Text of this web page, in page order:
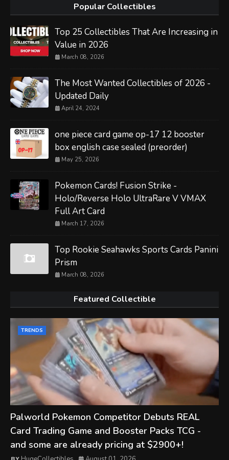
Popular Collectibles
Top 25 Collectibles That Are Increasing in
Value in 2026
March 08, 2026
The Most Wanted Collectibles of 2026 -
Updated Daily
April 24, 2024
one piece card game op-17 12 booster
box english case sealed (preorder)
May 25, 2026
Pokemon Cards! Fusion Strike -
Holo/Reverse Holo UltraRare V VMAX
Full Art Card
March 17, 2026
Top Rookie Seahawks Sports Cards Panini
Prism
March 08, 2026
Featured Collectible
TRENDS
Palworld Pokemon Competitor Debuts REAL
Card Trading Game and Booster Packs TCG -
and some are already pricing at $2900+!